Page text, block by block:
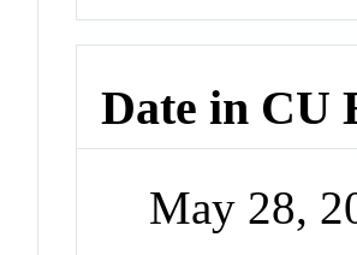
Date in CU
May 28,